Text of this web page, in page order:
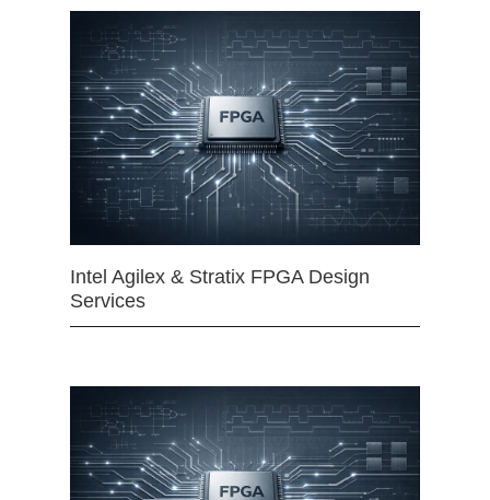
Intel Agilex & Stratix FPGA Design
Services